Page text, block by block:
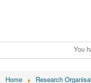
You
Home Research